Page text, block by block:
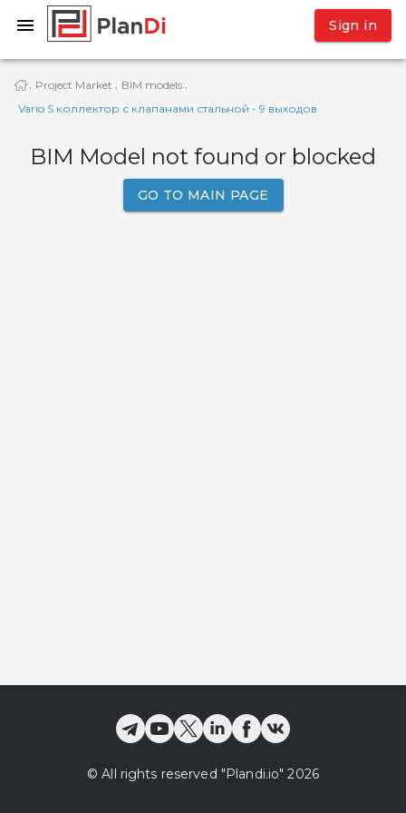
Sign in
· Project Market · BIM models ·
Vario S коллектор с клапанами стальной - 9 выходов
BIM Model not found or blocked
GO TO MAIN PAGE
© All rights reserved "Plandi.io" 2026